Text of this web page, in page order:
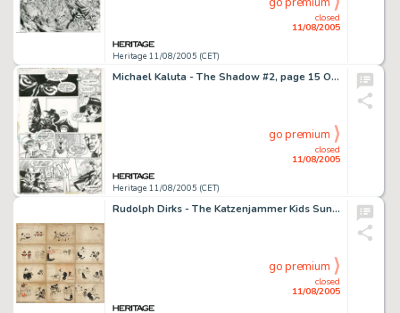
Heritage 11/08/2005 (CET)
closed
11/08/2005
Michael Kaluta - The Shadow #2, page 15 Original Art (DC, 1974). The Shadow reveals the villain in "The -
Heritage 11/08/2005 (CET)
closed
11/08/2005
go premium
Rudolph Dirks - The Katzenjammer Kids Sunday Comic Strip Original Art (New York Journal, undated). A case of -
closed
11/08/2005
go premium